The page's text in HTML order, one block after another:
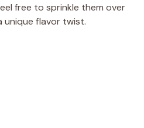
free to sprinkle them over
flavor twist.